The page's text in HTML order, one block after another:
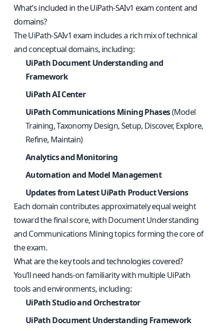
What’s included in the UiPath-SAIv1 exam content and
domains?
The UiPath-SAIv1 exam includes a rich mix of technical
and conceptual domains, including:
UiPath Document Understanding and
Framework
UiPath AI Center
UiPath Communications Mining Phases(Model
Training, Taxonomy Design, Setup, Discover, Explore,
Refine, Maintain)
Analytics and Monitoring
Automation and Model Management
Updates from Latest UiPath Product Versions
Each domain contributes approximately equal weight
toward the final score, with Document Understanding
and Communications Mining topics forming the core of
the exam.
What are the key tools and technologies covered?
You’ll need hands-on familiarity with multiple UiPath
tools and environments, including:
UiPath Studio and Orchestrator
UiPath Document Understanding Framework